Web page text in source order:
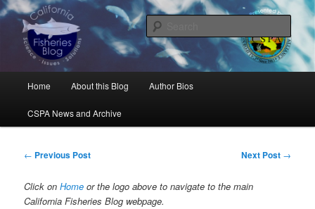
Skip
to
primary
contentCalifornia Fisheries Blog
Science, Management, Issues, Problems, and Solutions
Home About this Blog Author Bios
CSPA News and Archive
Post
← Previous Post Next Post →
Click onHome or the logo above to navigate to the main
California Fisheries Blog webpage.